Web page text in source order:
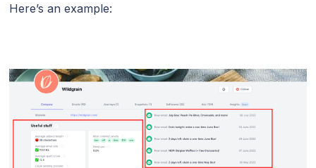
Here’s an example: